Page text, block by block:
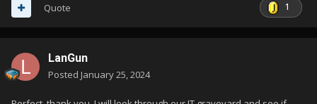
1
Quote
LanGun
Posted January 25, 2024